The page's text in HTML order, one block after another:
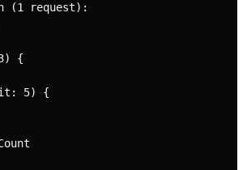
(1 request):
{
5) {